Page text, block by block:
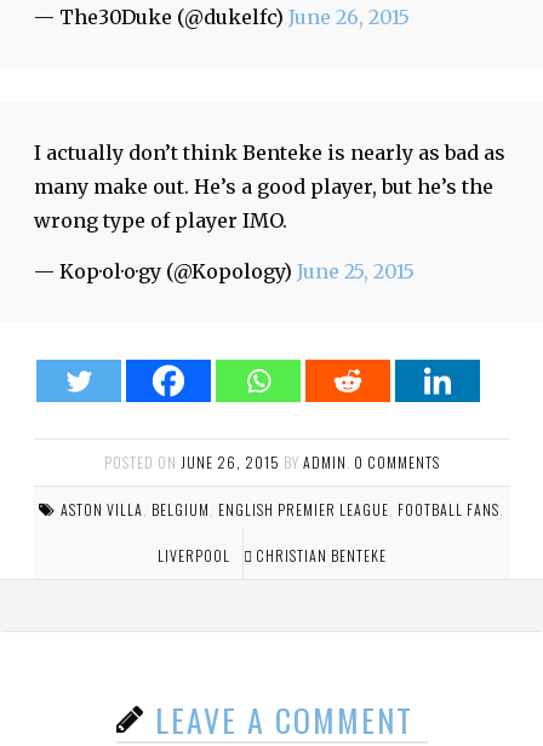
— The30Duke (@dukelfc) June 26, 2015
I actually don’t think Benteke is nearly as bad as
many make out. He’s a good player, but he’s the
wrong type of player IMO.
— Kop·ol·o·gy (@Kopology) June 25, 2015
POSTED ON JUNE 26, 2015 BY ADMIN 0 COMMENTS
ASTON VILLA BELGIUM ENGLISH PREMIER LEAGUE FOOTBALL FANS
LIVERPOOL CHRISTIAN BENTEKE
LEAVE A COMMENT